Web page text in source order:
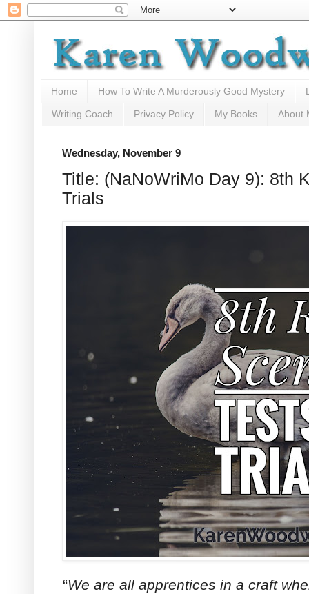
Home How To Write A Murderously Good Mystery
Writing Coach Privacy Policy My Books About
Wednesday, November 9
Title: (NaNoWriMo Day 9): 8th
Trials
“We are all apprentices in a craft